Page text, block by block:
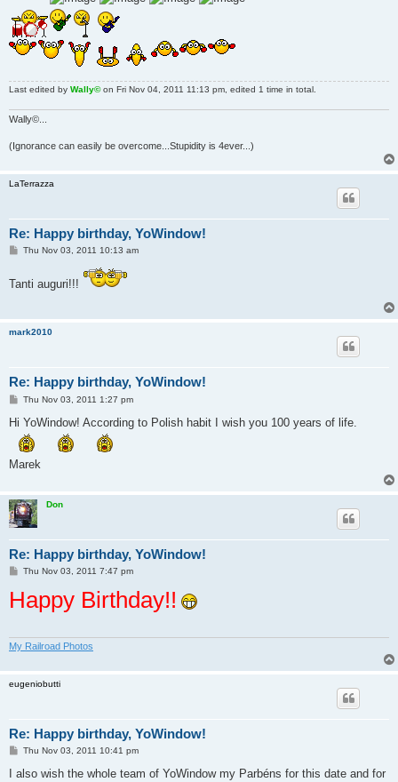
Last edited by Wally©on Fri Nov 04, 2011 11:13 pm, edited 1 time in total.
Wally©...
(Ignorance can easily be overcome...Stupidity is 4ever...)
LaTerrazza
Re: Happy birthday, YoWindow!
P
t
Thu Nov 03, 2011 10:13 am
Tanti auguri!!!
mark2010
Re: Happy birthday, YoWindow!
P
s
Thu Nov 03, 2011 1:27 pm
Hi YoWindow! According to Polish habit I wish you 100 years of life.
Marek
Don
Re: Happy birthday, YoWindow!
P
s
t
Thu Nov 03, 2011 7:47 pm
Happy Birthday!!
My Railroad Photos
eugeniobutti
Re: Happy birthday, YoWindow!
P
s
Thu Nov 03, 2011 10:41 pm
I also wish the whole team of YoWindow my Parbéns for this date and for